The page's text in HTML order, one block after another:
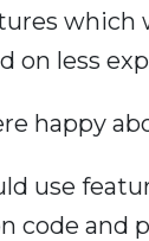
which
on less
happy
use
code and